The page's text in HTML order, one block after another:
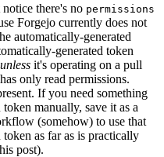
there's no permissions
Forgejo currently does not
automatically-generated
generated token
unless it's operating on a pull
only read permissions.
If you need something
manually, save it as a
(somehow) to use that
as far as is practically
post).